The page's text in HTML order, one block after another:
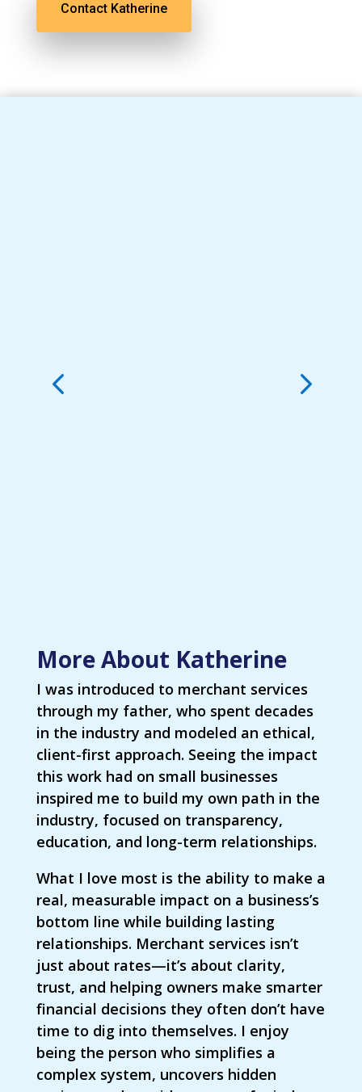
Contact Katherine
More About Katherine
I was introduced to merchant services
through my father, who spent decades
in the industry and modeled an ethical,
client-first approach. Seeing the impact
this work had on small businesses
inspired me to build my own path in the
industry, focused on transparency,
education, and long-term relationships.
What I love most is the ability to make a
real, measurable impact on a business’s
bottom line while building lasting
relationships. Merchant services isn’t
just about rates—it’s about clarity,
trust, and helping owners make smarter
financial decisions they often don’t have
time to dig into themselves. I enjoy
being the person who simplifies a
complex system, uncovers hidden